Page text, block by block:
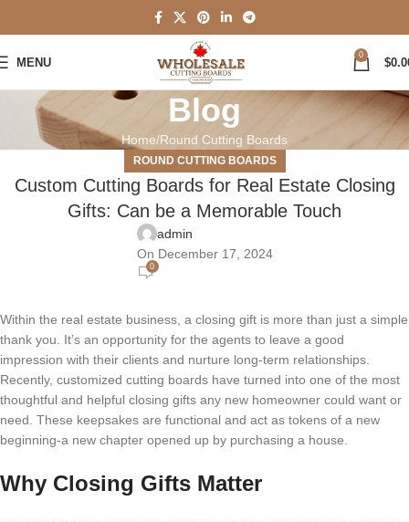
MENU
0
$
Blog
Home Round Cutting Boards
ROUND CUTTING BOARDS
Custom Cutting Boards for Real Estate Closing
Gifts: Can be a Memorable Touch
admin
On December 17, 2024
0
Within the real estate business, a closing gift is more than just a simple
thank you. It’s an opportunity for the agents to leave a good
impression with their clients and nurture long-term relationships.
Recently, customized cutting boards have turned into one of the most
thoughtful and helpful closing gifts any new homeowner could want or
need. These keepsakes are functional and act as tokens of a new
beginning-a new chapter opened up by purchasing a house.
Why Closing Gifts Matter